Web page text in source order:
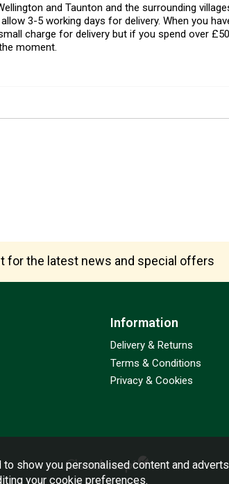
and Taunton and the surrounding
3-5 working days for delivery. When you
charge for delivery but if you spend over
moment.
for the latest news and special offers
Information
Delivery & Returns
Terms & Conditions
Privacy & Cookies
show you personalised content and
your cookie preferences.